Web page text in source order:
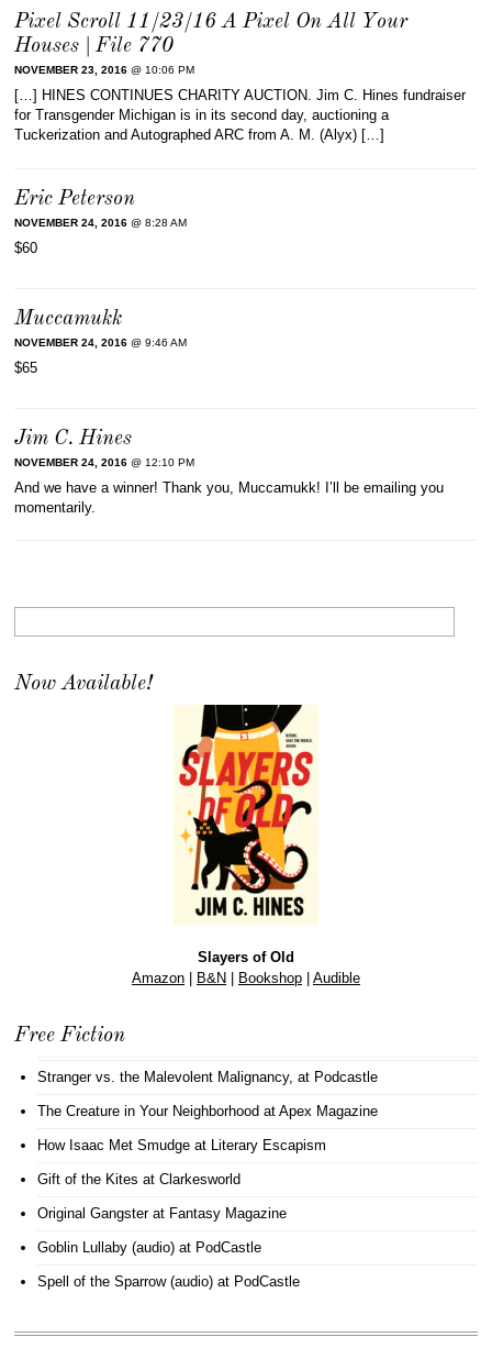
Pixel Scroll 11/23/16 A Pixel On All Your
Houses | File 770
NOVEMBER 23, 2016 @ 10:06 PM
[…] HINES CONTINUES CHARITY AUCTION. Jim C. Hines fundraiser
for Transgender Michigan is in its second day, auctioning a
Tuckerization and Autographed ARC from A. M. (Alyx) […]
Eric Peterson
NOVEMBER 24, 2016 @ 8:28 AM
$60
Muccamukk
NOVEMBER 24, 2016 @ 9:46 AM
$65
Jim C. Hines
NOVEMBER 24, 2016 @ 12:10 PM
And we have a winner! Thank you, Muccamukk! I’ll be emailing you
momentarily.
Now Available!
Slayers of Old
Amazon| B&N Bookshop| Audible
Free Fiction
Stranger vs. the Malevolent Malignancy, at Podcastle
The Creature in Your Neighborhood at Apex Magazine
How Isaac Met Smudge at Literary Escapism
Gift of the Kites at Clarkesworld
Original Gangsterat Fantasy Magazine
Goblin Lullaby (audio) at PodCastle
Spell of the Sparrow (audio) at PodCastle